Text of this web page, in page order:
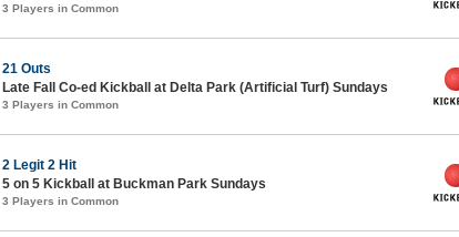
3 Players in Common
21 Outs
Late Fall Co-ed Kickball at Delta Park (Artificial Turf) Sundays
3 Players in Common
2 Legit 2 Hit
5 on 5 Kickball at Buckman Park Sundays
3 Players in Common